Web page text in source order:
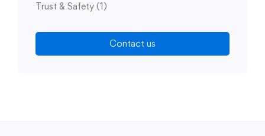
Trust & Safety (1)
Contact us